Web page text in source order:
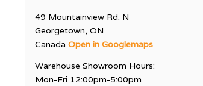
49 Mountainview Rd. N
Georgetown, ON
CanadaOpen in Googlemaps
Warehouse Showroom Hours:
Mon-Fri 12:00pm-5:00pm